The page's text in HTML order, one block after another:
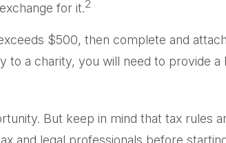
for it.2
$500, then complete and
a charity, you will need to provide
But keep in mind that tax rules
and legal professionals before